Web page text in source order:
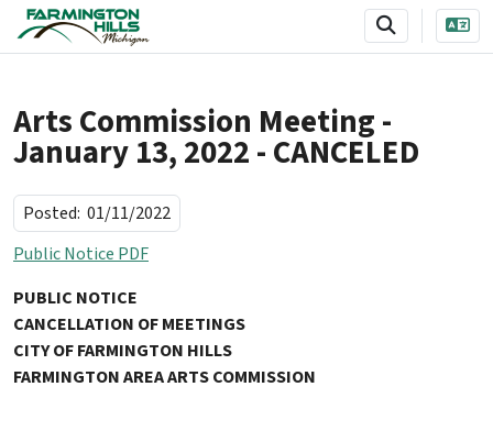
SKIP TO MAIN NAVIGATION SKIP TO MAIN CONTENT
Arts Commission Meeting -
January 13, 2022 - CANCELED
Posted: 01/11/2022
Public Notice PDF
PUBLIC NOTICE
CANCELLATION OF MEETINGS
CITY OF FARMINGTON HILLS
FARMINGTON AREA ARTS COMMISSION